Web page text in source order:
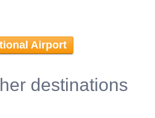
Airport
destinations